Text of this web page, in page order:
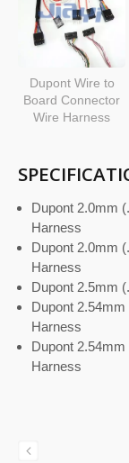
Dupont Wire to
Board Connector
Wire Harness
Dupont 2.0mm
Harness
Dupont 2.0mm
Harness
Dupont 2.5mm
Dupont
Harness
Dupont
Harness